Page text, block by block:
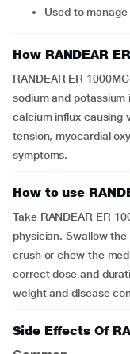
Used to
How RANDEAR
RANDEAR ER
sodium and
calcium influx causing
tension, myocardial
symptoms.
How to use
Take RANDEAR ER
physician. Swallow
crush or chew the
correct dose and
weight and disease
Side Effects Of